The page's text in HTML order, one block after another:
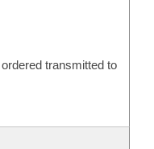
transmitted to